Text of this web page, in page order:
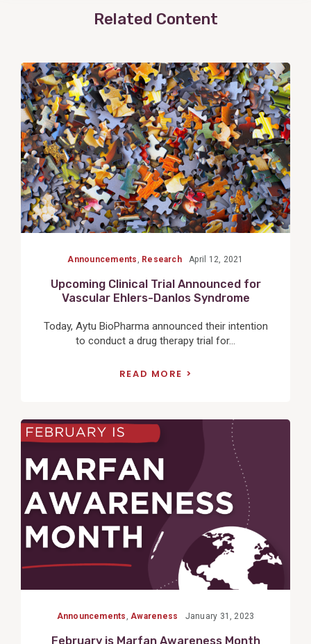
Related Content
View
Post
Announcements Research April 12, 2021
Upcoming Clinical Trial Announced for
Vascular Ehlers-Danlos Syndrome
Today, Aytu BioPharma announced their intention
to conduct a drug therapy trial for...
READ MORE
View
Post
Announcements Awareness January 31, 2023
February is Marfan Awareness Month